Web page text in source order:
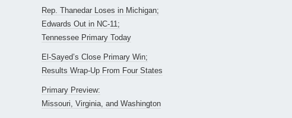
Rep. Thanedar Loses in Michigan;
Edwards Out in NC-11;
Tennessee Primary Today
El-Sayed’s Close Primary Win;
Results Wrap-Up From Four States
Primary Preview:
Missouri, Virginia, and Washington